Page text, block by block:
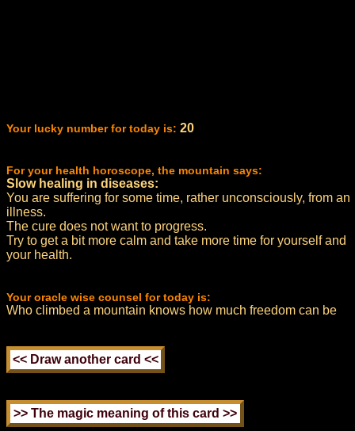
Your lucky number for today is: 20
For your health horoscope, the mountain says:
Slow healing in diseases:
You are suffering for some time, rather unconsciously, from an
illness.
The cure does not want to progress.
Try to get a bit more calm and take more time for yourself and
your health.
Your oracle wise counsel for today is:
Who climbed a mountain knows how much freedom can be